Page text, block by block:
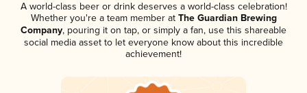
A world-class beer or drink deserves a world-class celebration!
Whether you're a team member atThe Guardian Brewing
Company, pouring it on tap, or simply a fan, use this shareable
social media asset to let everyone know about this incredible
achievement!